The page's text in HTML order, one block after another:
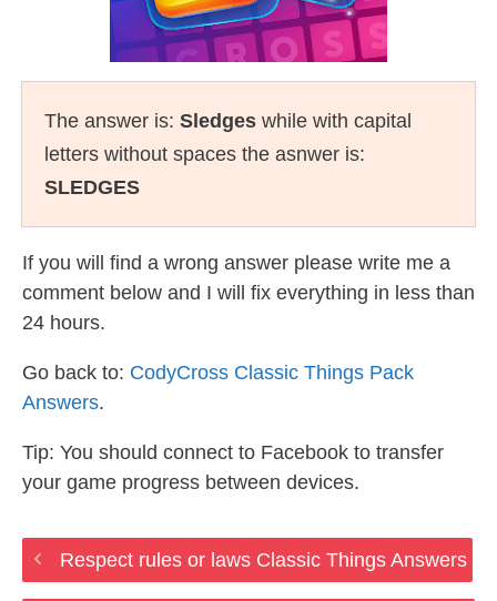
The answer is: Sledges while with capital
letters without spaces the asnwer is:
SLEDGES
If you will find a wrong answer please write me a
comment below and I will fix everything in less than
24 hours.
Go back to: CodyCross Classic Things Pack
Answers.
Tip: You should connect to Facebook to transfer
your game progress between devices.
Respect rules or laws Classic Things Answers